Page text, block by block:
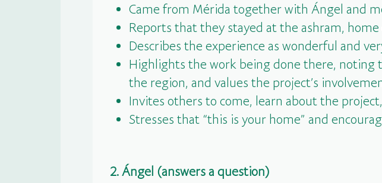
Came from Mérida together with Ángel and
Reports that they stayed at the ashram,
Describes the experience as wonderful and
Highlights the work being done there,
the region, and values the project’s
Invites others to come, learn about the
Stresses that “this is your home” and
2. Ángel (answers a question)